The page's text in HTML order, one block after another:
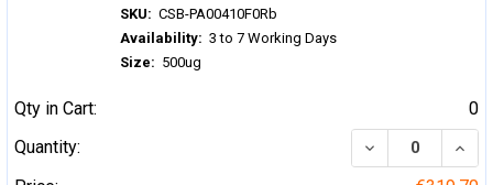
SKU: CSB-PA00410F0Rb
Availability: 3 to 7 Working Days
Size: 500ug
Qty in Cart:
0
Quantity:
DECREASE